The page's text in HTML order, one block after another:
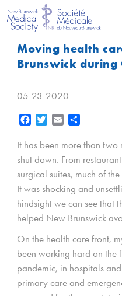
Moving health
Brunswick during
05-23-2020
Facebook
Twitter Email
It has been more than two
shut down. From
surgical suites, much of
It was shocking and
hindsight we can see that
helped New Brunswick
On the health care front,
been working hard on the
pandemic, in hospitals
primary care and